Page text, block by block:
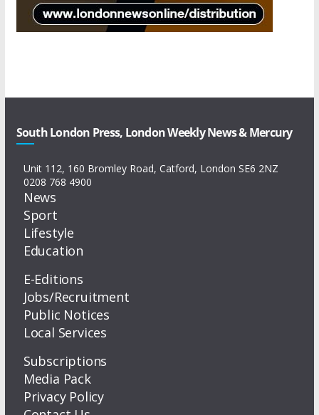
South London Press, London Weekly News & Mercury
Unit 112, 160 Bromley Road, Catford, London SE6 2NZ
0208 768 4900
News
Sport
Lifestyle
Education
E-Editions
Jobs/Recruitment
Public Notices
Local Services
Subscriptions
Media Pack
Privacy Policy